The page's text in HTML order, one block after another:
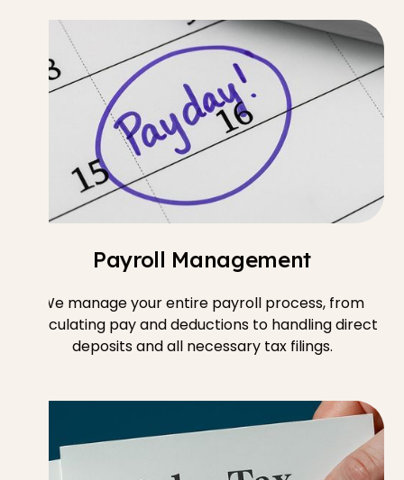
Payroll Management
We manage your entire payroll process, from
calculating pay and deductions to handling direct
deposits and all necessary tax filings.